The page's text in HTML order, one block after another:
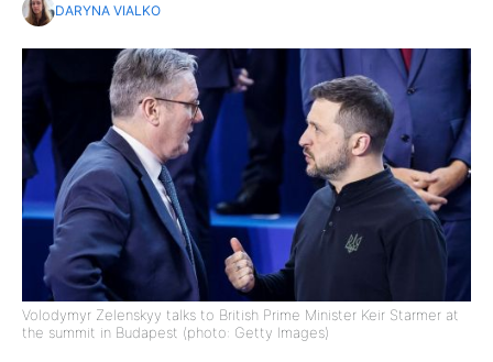
DARYNA VIALKO
Volodymyr Zelenskyy talks to British Prime Minister Keir Starmer at
the summit in Budapest (photo: Getty Images)